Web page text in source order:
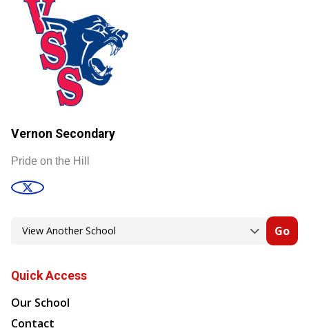
Vernon Secondary
Pride on the Hill
Go
Quick Access
Our School
Contact